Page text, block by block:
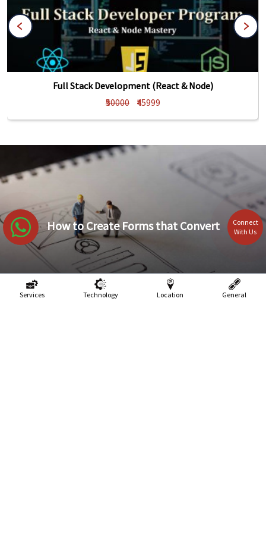
Full Stack Development (React & Node)
₹50000
₹45999
How to Create Forms that Convert
Services Technology Location General
Connect
With Us